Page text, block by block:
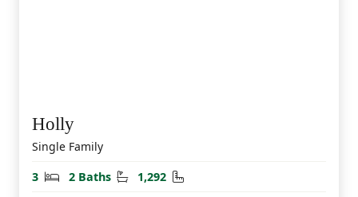
Holly
Single Family
3
Bedrooms
2 Baths Bathrooms
1,292 Square Feet